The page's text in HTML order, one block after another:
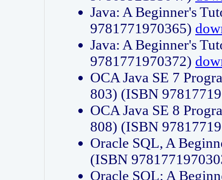
Java: A Beginner's
9781771970365)
Java: A Beginner's
9781771970372)
OCA Java SE 7
803) (ISBN
OCA Java SE 8
808) (ISBN
Oracle SQL, A
(ISBN
Oracle SQL: A